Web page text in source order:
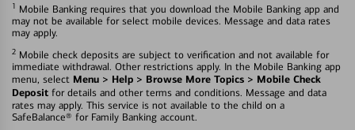
1 Mobile Banking requires that you download the Mobile Banking app and
may not be available for select mobile devices. Message and data rates
may apply.
2 Mobile check deposits are subject to verification and not available for
immediate withdrawal. Other restrictions apply. In the Mobile Banking app
menu, select Menu > Help > Browse More Topics > Mobile Check
Deposit for details and other terms and conditions. Message and data
rates may apply. This service is not available to the child on a
SafeBalance® for Family Banking account.